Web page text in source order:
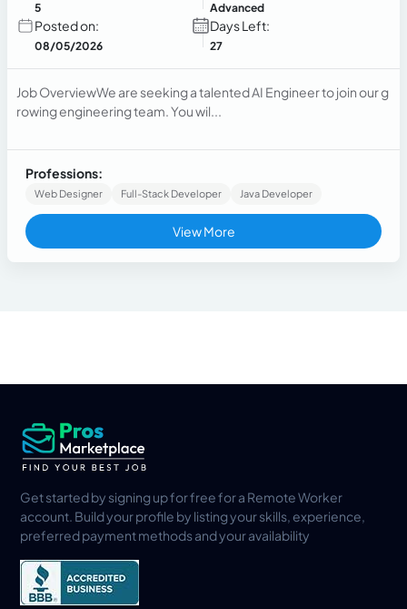
5 Advanced
Posted on:
08/05/2026
Days Left:
27
Job OverviewWe are seeking a talented AI Engineer to join our g
rowing engineering team. You wil...
Professions:
Web Designer Full-Stack Developer Java Developer
View More
Get started by signing up for free for a Remote Worker
account. Build your profile by listing your skills, experience,
preferred payment methods and your availability